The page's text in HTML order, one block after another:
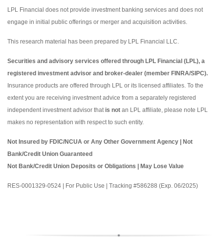
LPL Financial does not provide investment banking services and does not
engage in initial public offerings or merger and acquisition activities.
This research material has been prepared by LPL Financial LLC.
Securities and advisory services offered through LPL Financial (LPL), a
registered investment advisor and broker-dealer (member FINRA/SIPC).
Insurance products are offered through LPL or its licensed affiliates. To the
extent you are receiving investment advice from a separately registered
independent investment advisor that is not an LPL affiliate, please note LPL
makes no representation with respect to such entity.
Not Insured by FDIC/NCUA or Any Other Government Agency | Not
Bank/Credit Union Guaranteed
Not Bank/Credit Union Deposits or Obligations | May Lose Value
RES-0001329-0524 | For Public Use | Tracking #586288 (Exp. 06/2025)